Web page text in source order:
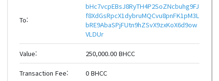
To:
bHc7vcpEBsJ8RyTH4P2SoZNcbuhg9FJ
f8XdGsRpcX1dybruMQCvu8pnFK1pM3L
bRE9AbaSPjFUtn9hZSvX9zxKoX6d9ow
VLDUr
Value: 250,000.00 BHCC
Transaction Fee: 0 BHCC